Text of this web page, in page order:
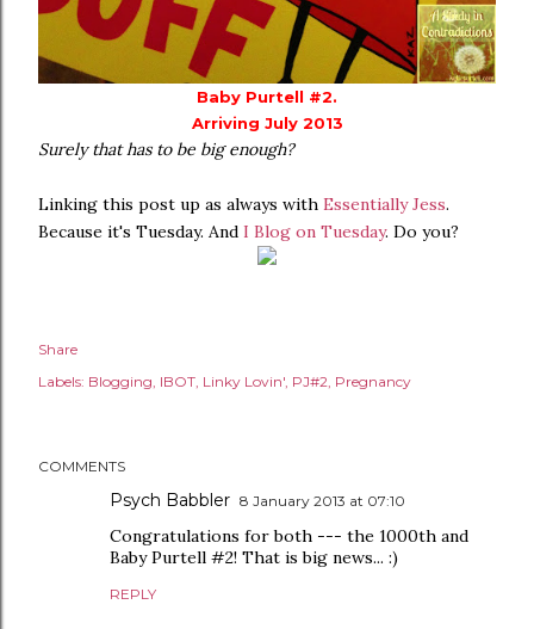
Baby Purtell #2.
Arriving July 2013
Surely that has to be big enough?
Linking this post up as always with Essentially Jess.
Because it's Tuesday. And I Blog on Tuesday. Do you?
Share
Labels: Blogging IBOT Linky Lovin' PJ#2 Pregnancy
COMMENTS
Psych Babbler 8 January 2013 at 07:10
Congratulations for both --- the 1000th and
Baby Purtell #2! That is big news... :)
REPLY